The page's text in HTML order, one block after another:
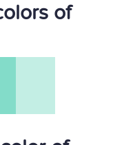
of